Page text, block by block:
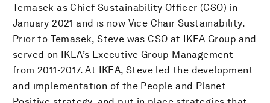
Temasek as Chief Sustainability Officer (CSO) in
January 2021 and is now Vice Chair Sustainability.
Prior to Temasek, Steve was CSO at IKEA Group and
served on IKEA’s Executive Group Management
from 2011-2017. At IKEA, Steve led the development
and implementation of the People and Planet